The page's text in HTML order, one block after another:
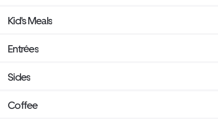
Kid's Meals
Entrées
Sides
Coffee